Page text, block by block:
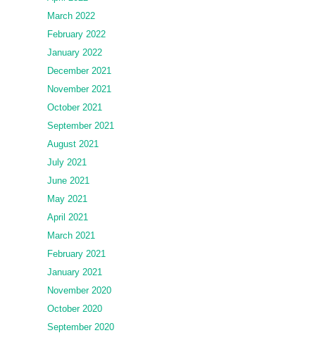
March 2022
February 2022
January 2022
December 2021
November 2021
October 2021
September 2021
August 2021
July 2021
June 2021
May 2021
April 2021
March 2021
February 2021
January 2021
November 2020
October 2020
September 2020